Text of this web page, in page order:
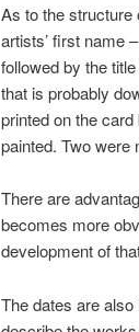
As to the structure
artists’ first name
followed by the
that is probably
printed on the
painted. Two were
There are
becomes more
development of
The dates are